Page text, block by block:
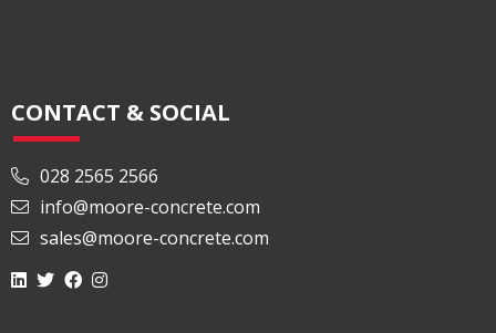
CONTACT & SOCIAL
028 2565 2566
info@moore-concrete.com
sales@moore-concrete.com